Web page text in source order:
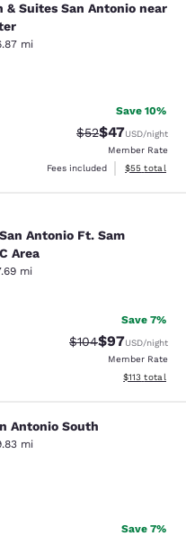
San
& Suites San Antonio near
mi
671 reviews
Save 10%
Strikethrough
$52Discounted
$47USD/night
Member Rate
Fees included
View
$55 total
Antonio Ft.
Antonio Ft. Sam
Area
mi
468 reviews
Save 7%
Strikethrough
$104Discounted
$97USD/night
Member Rate
View
$113 total
South
Antonio South
mi
600 reviews
Save 7%